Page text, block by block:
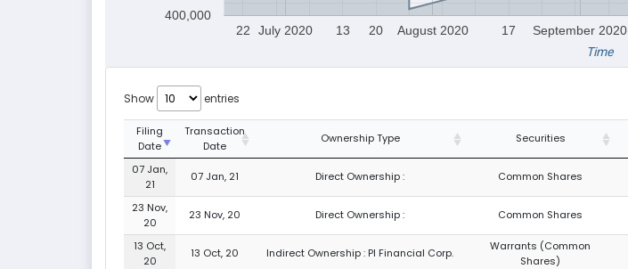
July 2020 August 2020 September 2020
22 13 20 17
400,000
Time
Show entries
Filing
Date
Transaction
Date
Ownership Type Securities
07 Jan,
21
07 Jan, 21 Direct Ownership : Common Shares
23 Nov,
20
23 Nov, 20 Direct Ownership : Common Shares
13 Oct,
20
13 Oct, 20 Indirect Ownership : PI Financial Corp.
Warrants (Common
Shares)